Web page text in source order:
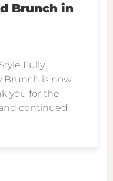
Brunch in
Fully
Brunch is now
you for the
continued